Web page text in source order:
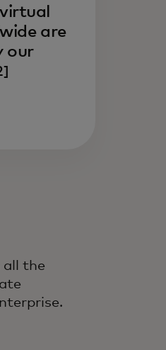
are
our
all the